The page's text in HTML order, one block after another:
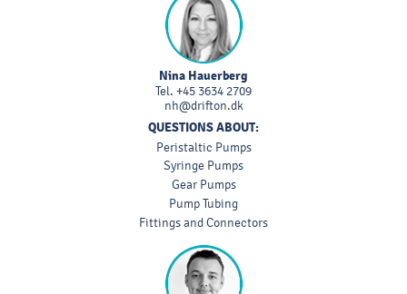
Nina Hauerberg
Tel. +45 3634 2709
nh@drifton.dk
QUESTIONS ABOUT:
Peristaltic Pumps
Syringe Pumps
Gear Pumps
Pump Tubing
Fittings and Connectors